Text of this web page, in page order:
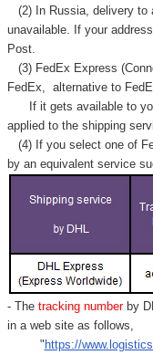
(2) In Russia, delivery to
unavailable. If your
Post.
(3) FedEx Express
FedEx,
alternative to
If it gets available to
applied to the shipping
(4) If you select one of
by an equivalent service
- Thetracking number by
in a web site as follows,
"https://